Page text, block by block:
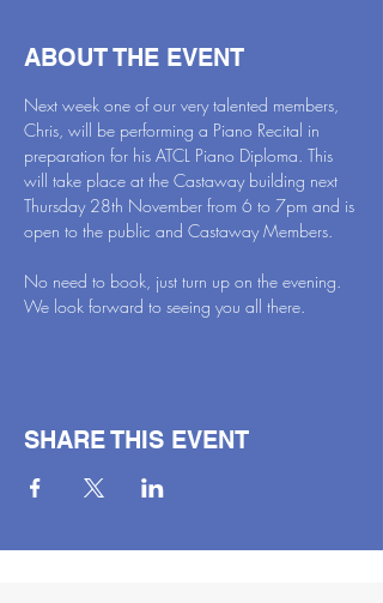
ABOUT THE EVENT
Next week one of our very talented members,
Chris, will be performing a Piano Recital in
preparation for his ATCL Piano Diploma. This
will take place at the Castaway building next
Thursday 28th November from 6 to 7pm and is
open to the public and Castaway Members.
No need to book, just turn up on the evening.
We look forward to seeing you all there.
SHARE THIS EVENT